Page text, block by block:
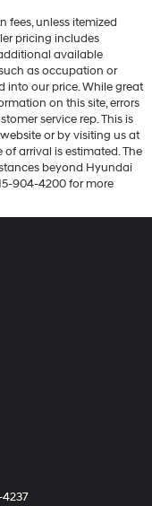
fees, unless itemized
pricing includes
available
as occupation or
into our price. While great
on this site, errors
service rep. This is
or by visiting us at
of arrival is estimated. The
beyond Hyundai
904-4200 for more